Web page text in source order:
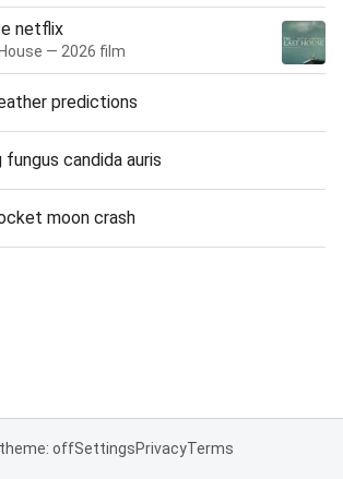
netflix
— 2026 film
predictions
fungus candida auris
moon crash
theme: offSettingsPrivacyTerms